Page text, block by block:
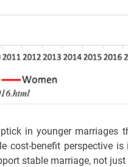
in younger marriages
cost-benefit perspective
stable marriage, not just